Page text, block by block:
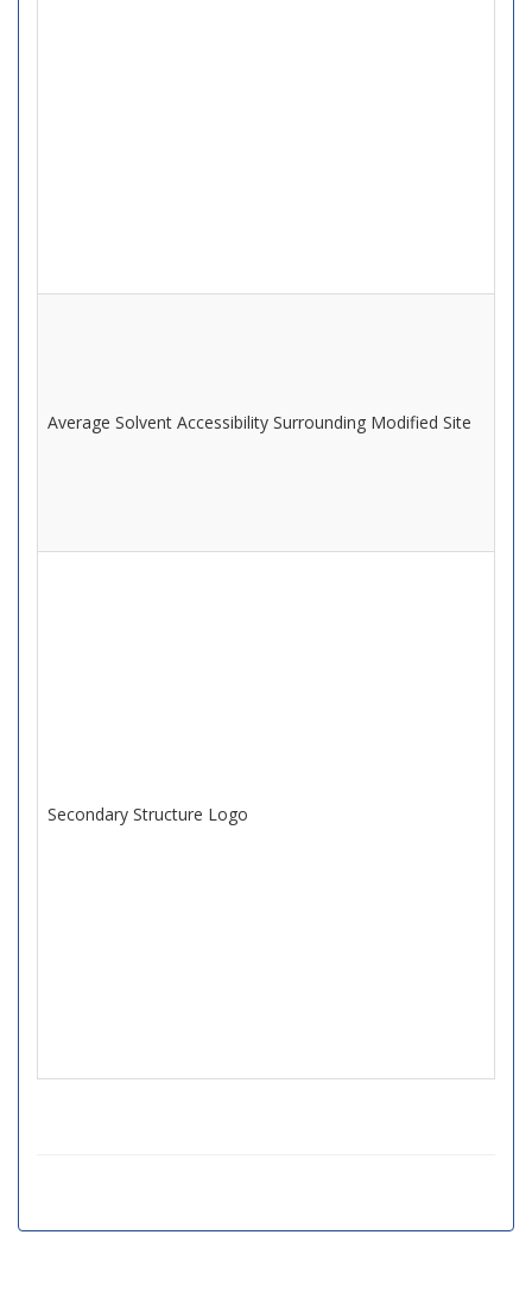
Average Solvent Accessibility Surrounding Modified Site
Secondary Structure Logo